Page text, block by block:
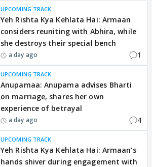
UPCOMING TRACK
Yeh Rishta Kya Kehlata Hai: Armaan
considers reuniting with Abhira, while
she destroys their special bench
a day ago 1
UPCOMING TRACK
Anupamaa: Anupama advises Bharti
on marriage, shares her own
experience of betrayal
a day ago 4
UPCOMING TRACK
Yeh Rishta Kya Kehlata Hai: Armaan's
hands shiver during engagement with